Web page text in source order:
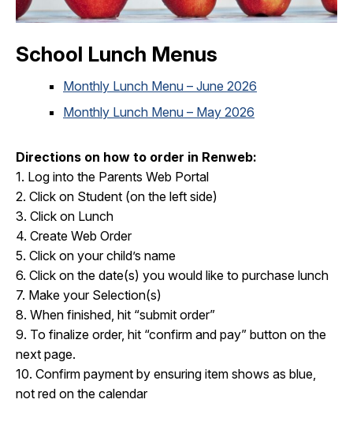
School Lunch Menus
Monthly Lunch Menu – June 2026
Monthly Lunch Menu – May 2026
Directions on how to order in Renweb:
1. Log into the Parents Web Portal
2. Click on Student (on the left side)
3. Click on Lunch
4. Create Web Order
5. Click on your child’s name
6. Click on the date(s) you would like to purchase lunch
7. Make your Selection(s)
8. When finished, hit “submit order”
9. To finalize order, hit “confirm and pay” button on the
next page.
10. Confirm payment by ensuring item shows as blue,
not red on the calendar